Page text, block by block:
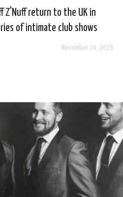
Z'Nuff return to the UK in
of intimate club shows
Wales.
November 24, 2025